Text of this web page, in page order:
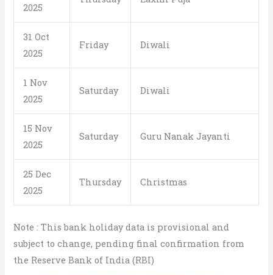
2025
31 Oct
2025
Friday Diwali
1 Nov
2025
Saturday Diwali
15 Nov
2025
Saturday Guru Nanak Jayanti
25 Dec
2025
Thursday Christmas
Note : This bank holiday data is provisional and
subject to change, pending final confirmation from
the Reserve Bank of India (RBI)